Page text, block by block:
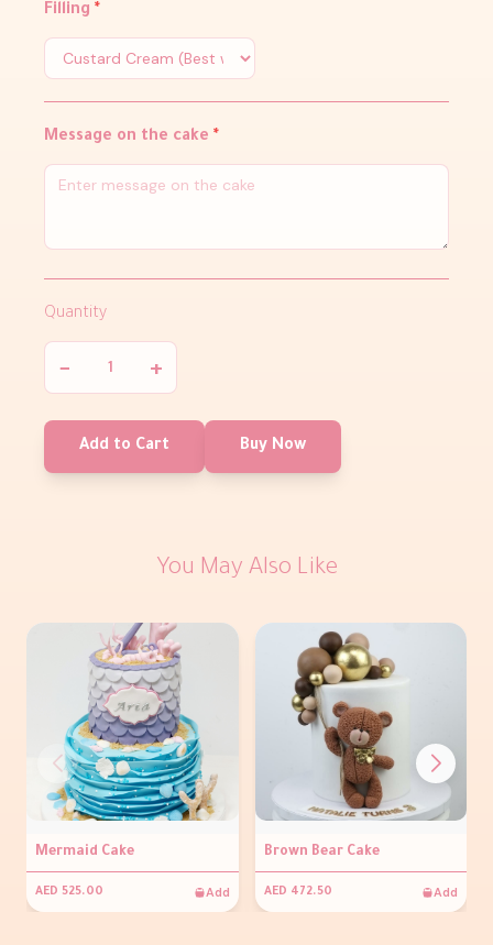
Filling *
Message on the cake *
Quantity
− +
Add to Cart Buy Now
You May Also Like
Mermaid Cake
AED 525.00 Add
Brown Bear Cake
AED 472.50 Add